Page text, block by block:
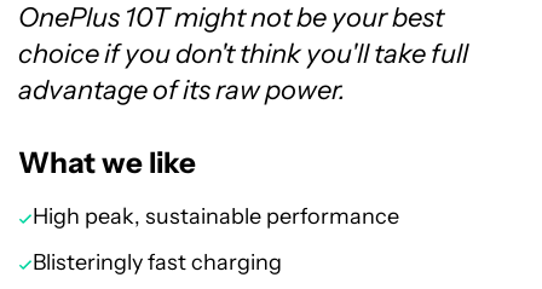
OnePlus 10T might not be your best
choice if you don't think you'll take full
advantage of its raw power.
What we like
High peak, sustainable performance
Blisteringly fast charging